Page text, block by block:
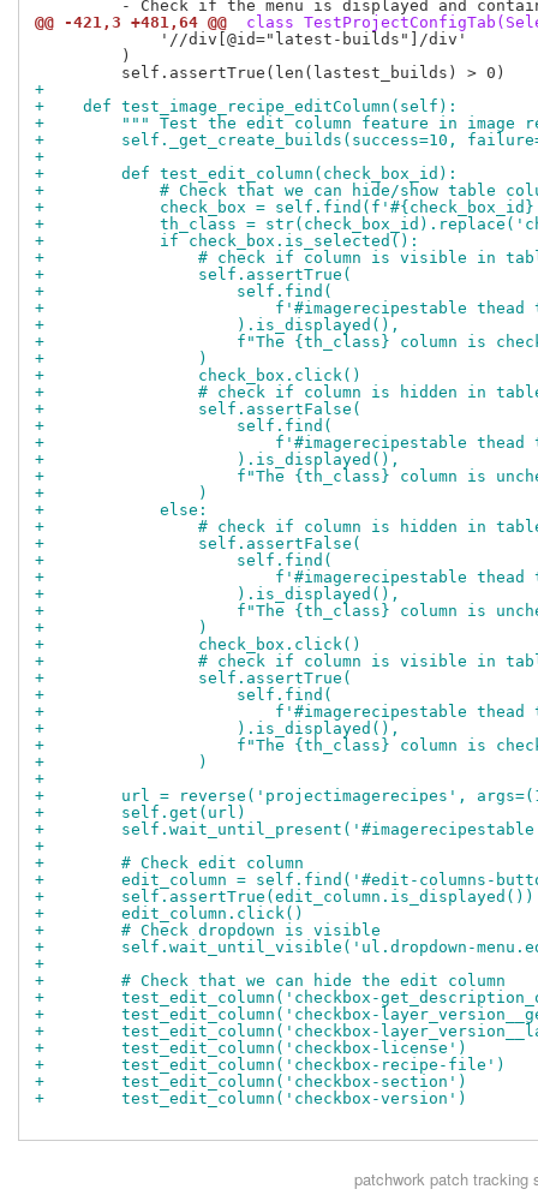
@@ -421,3 +481,64 @@
class
             '//div[@id="latest-builds"]/div'
         )
+
+    def test_image_recipe_editColumn(self):
+        """ Test the edit column feature in image
+        self._get_create_builds(success=10,
+
+        def test_edit_column(check_box_id):
+            # Check that we can hide/show table
+            check_box =
+            th_class =
+            if check_box.is_selected():
+                # check if column is visible in
+                self.assertTrue(
+                    self.find(
+                        f'#imagerecipestable thead
+                    ).is_displayed(),
+                    f"The {th_class} column is
+                )
+                check_box.click()
+                # check if column is hidden in
+                self.assertFalse(
+                    self.find(
+                        f'#imagerecipestable thead
+                    ).is_displayed(),
+                    f"The {th_class} column is
+                )
+            else:
+                # check if column is hidden in
+                self.assertFalse(
+                    self.find(
+                        f'#imagerecipestable thead
+                    ).is_displayed(),
+                    f"The {th_class} column is
+                )
+                check_box.click()
+                # check if column is visible in
+                self.assertTrue(
+                    self.find(
+                        f'#imagerecipestable thead
+                    ).is_displayed(),
+                    f"The {th_class} column is
+                )
+
+        url = reverse('projectimagerecipes',
+        self.get(url)
+
+
+        # Check edit column
+        edit_column = self.find('#edit-columns-
+        self.assertTrue(edit_column.is_displayed())
+        edit_column.click()
+        # Check dropdown is visible
+        self.wait_until_visible('ul.dropdown-
+
+        # Check that we can hide the edit column
+        test_edit_column('checkbox-
+        test_edit_column('checkbox-
+        test_edit_column('checkbox-
+        test_edit_column('checkbox-license')
+        test_edit_column('checkbox-recipe-file')
+        test_edit_column('checkbox-section')
+        test_edit_column('checkbox-version')
patchworkpatch tracking